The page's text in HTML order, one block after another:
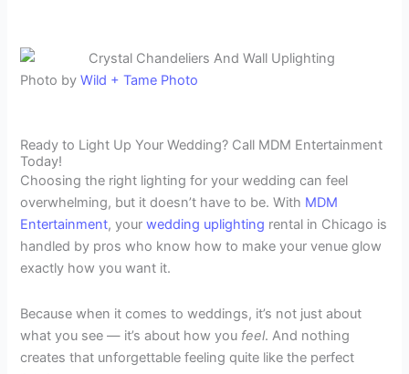
Photo byWild + Tame Photo
Ready to Light Up Your Wedding? Call MDM Entertainment
Today!
Choosing the right lighting for your wedding can feel
overwhelming, but it doesn’t have to be. With MDM
Entertainment, yourwedding uplighting rental in Chicago is
handled by pros who know how to make your venue glow
exactly how you want it.
Because when it comes to weddings, it’s not just about
what you see — it’s about how you feel. And nothing
creates that unforgettable feeling quite like the perfect